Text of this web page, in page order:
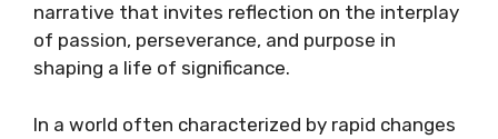
narrative that invites reflection on the interplay
of passion, perseverance, and purpose in
shaping a life of significance.
In a world often characterized by rapid changes